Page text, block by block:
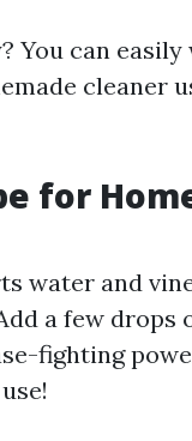
You can easily
cleaner
for
water and
a few drops
fighting